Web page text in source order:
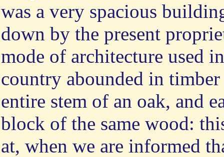
was a very spacious
down by the present
mode of architecture used
country abounded in
entire stem of an oak, and
block of the same wood:
at, when we are informed